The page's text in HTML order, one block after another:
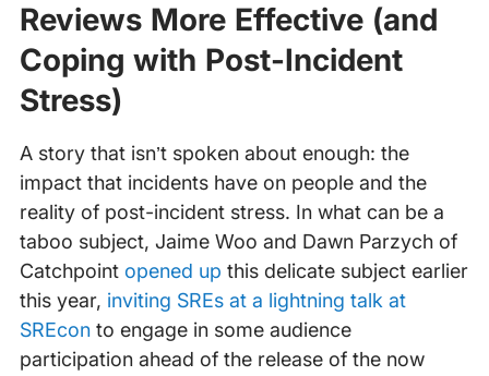
Reviews More Effective (and
Coping with Post-Incident
Stress)
A story that isn’t spoken about enough: the
impact that incidents have on people and the
reality of post-incident stress. In what can be a
taboo subject, Jaime Woo and Dawn Parzych of
Catchpoint opened up this delicate subject earlier
this year, inviting SREs at a lightning talk at
SREconto engage in some audience
participation ahead of the release of the now